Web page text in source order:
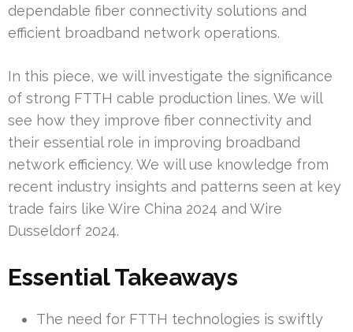
dependable fiber connectivity solutions and
efficient broadband network operations.
In this piece, we will investigate the significance
of strong FTTH cable production lines. We will
see how they improve fiber connectivity and
their essential role in improving broadband
network efficiency. We will use knowledge from
recent industry insights and patterns seen at key
trade fairs like Wire China 2024 and Wire
Dusseldorf 2024.
Essential Takeaways
The need for FTTH technologies is swiftly